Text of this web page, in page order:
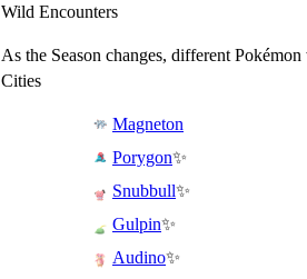
Wild Encounters
As the Season changes, different
Cities
Magneton
Porygon✨
Snubbull✨
Gulpin✨
Audino✨